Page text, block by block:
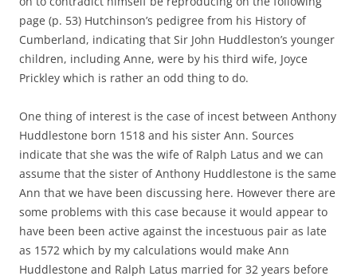
page (p. 53) Hutchinson’s pedigree from his History of
Cumberland, indicating that Sir John Huddleston’s younger
children, including Anne, were by his third wife, Joyce
Prickley which is rather an odd thing to do.
One thing of interest is the case of incest between Anthony
Huddlestone born 1518 and his sister Ann. Sources
indicate that she was the wife of Ralph Latus and we can
assume that the sister of Anthony Huddlestone is the same
Ann that we have been discussing here. However there are
some problems with this case because it would appear to
have been been active against the incestuous pair as late
as 1572 which by my calculations would make Ann
Huddlestone and Ralph Latus married for 32 years before